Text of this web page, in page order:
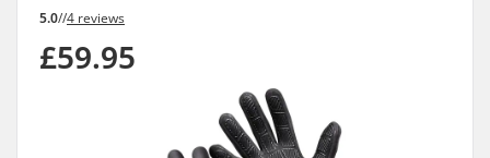
5.0//4 reviews
£59.95